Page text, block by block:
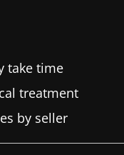
take time
treatment
by seller